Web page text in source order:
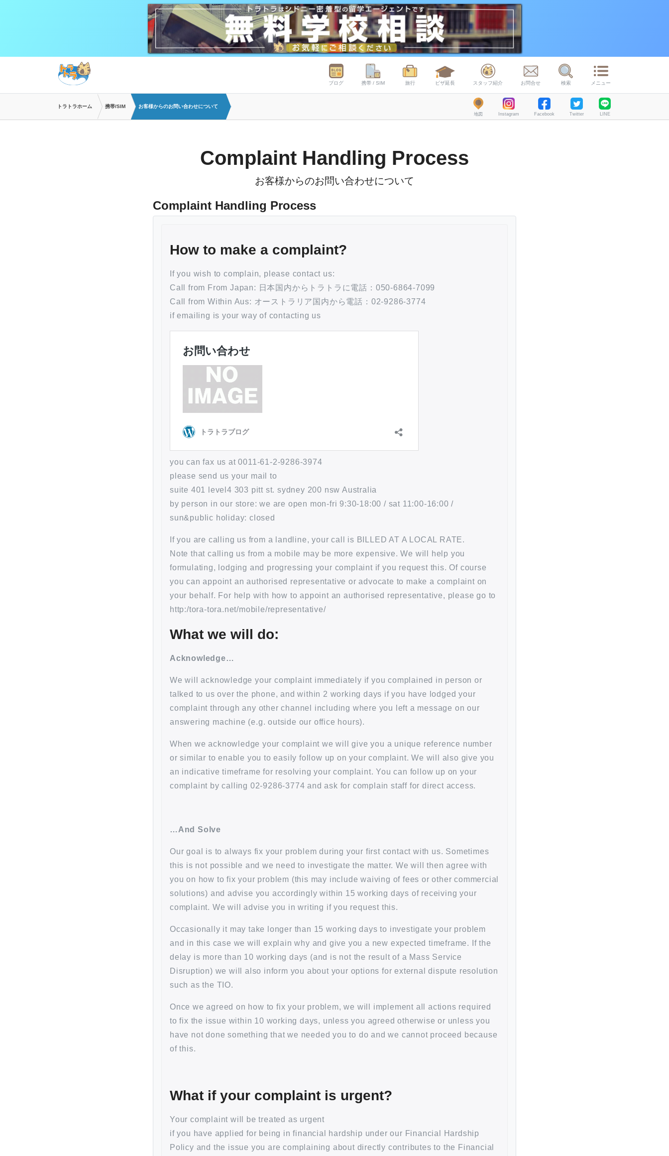
ブログ 携帯 / SIM 旅行 ビザ延長 スタッフ紹介 お問合せ 検索 メニュー
トラトラホーム 携帯/SIM お客様からのお問い合わせについて
地図 Instagram Facebook Twitter LINE
Complaint Handling Process
お客様からのお問い合わせについて
Complaint Handling Process
How to make a complaint?
If you wish to complain, please contact us:
Call from From Japan: 日本国内からトラトラに電話：050-6864-7099
Call from Within Aus: オーストラリア国内から電話：02-9286-3774
if emailing is your way of contacting us
you can fax us at 0011-61-2-9286-3974
please send us your mail to
suite 401 level4 303 pitt st. sydney 200 nsw Australia
by person in our store: we are open mon-fri 9:30-18:00 / sat 11:00-16:00 /
sun&public holiday: closed
If you are calling us from a landline, your call is BILLED AT A LOCAL RATE.
Note that calling us from a mobile may be more expensive. We will help you
formulating, lodging and progressing your complaint if you request this. Of course
you can appoint an authorised representative or advocate to make a complaint on
your behalf. For help with how to appoint an authorised representative, please go to
http:/tora-tora.net/mobile/representative/
What we will do:
Acknowledge…
We will acknowledge your complaint immediately if you complained in person or
talked to us over the phone, and within 2 working days if you have lodged your
complaint through any other channel including where you left a message on our
answering machine (e.g. outside our office hours).
When we acknowledge your complaint we will give you a unique reference number
or similar to enable you to easily follow up on your complaint. We will also give you
an indicative timeframe for resolving your complaint. You can follow up on your
complaint by calling 02-9286-3774 and ask for complain staff for direct access.
…And Solve
Our goal is to always fix your problem during your first contact with us. Sometimes
this is not possible and we need to investigate the matter. We will then agree with
you on how to fix your problem (this may include waiving of fees or other commercial
solutions) and advise you accordingly within 15 working days of receiving your
complaint. We will advise you in writing if you request this.
Occasionally it may take longer than 15 working days to investigate your problem
and in this case we will explain why and give you a new expected timeframe. If the
delay is more than 10 working days (and is not the result of a Mass Service
Disruption) we will also inform you about your options for external dispute resolution
such as the TIO.
Once we agreed on how to fix your problem, we will implement all actions required
to fix the issue within 10 working days, unless you agreed otherwise or unless you
have not done something that we needed you to do and we cannot proceed because
of this.
What if your complaint is urgent?
Your complaint will be treated as urgent
if you have applied for being in financial hardship under our Financial Hardship
Policy and the issue you are complaining about directly contributes to the Financial